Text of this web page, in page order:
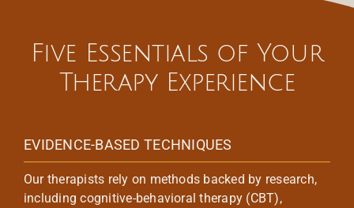
Five Essentials of Your
Therapy Experience
EVIDENCE-BASED TECHNIQUES
Our therapists rely on methods backed by research,
including cognitive-behavioral therapy (CBT),